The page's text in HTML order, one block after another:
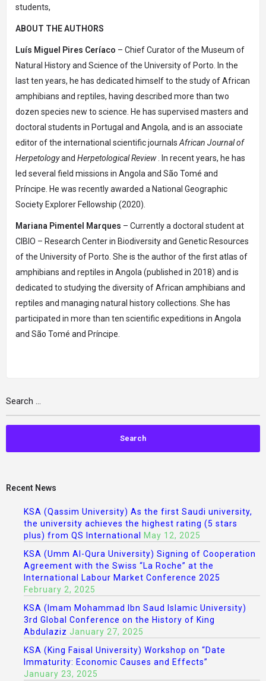
students,
ABOUT THE AUTHORS
Luís Miguel Pires Ceríaco – Chief Curator of the Museum of
Natural History and Science of the University of Porto. In the
last ten years, he has dedicated himself to the study of African
amphibians and reptiles, having described more than two
dozen species new to science. He has supervised masters and
doctoral students in Portugal and Angola, and is an associate
editor of the international scientific journals African Journal of
Herpetologyand Herpetological Review. In recent years, he has
led several field missions in Angola and São Tomé and
Príncipe. He was recently awarded a National Geographic
Society Explorer Fellowship (2020).
Mariana Pimentel Marques – Currently a doctoral student at
CIBIO – Research Center in Biodiversity and Genetic Resources
of the University of Porto. She is the author of the first atlas of
amphibians and reptiles in Angola (published in 2018) and is
dedicated to studying the diversity of African amphibians and
reptiles and managing natural history collections. She has
participated in more than ten scientific expeditions in Angola
and São Tomé and Príncipe.
Recent News
KSA (Qassim University) As the first Saudi university,
the university achieves the highest rating (5 stars
plus) from QS International
May 12, 2025
KSA (Umm Al-Qura University) Signing of Cooperation
Agreement with the Swiss “La Roche” at the
International Labour Market Conference 2025
February 2, 2025
KSA (Imam Mohammad Ibn Saud Islamic University)
3rd Global Conference on the History of King
Abdulaziz January 27, 2025
KSA (King Faisal University) Workshop on “Date
Immaturity: Economic Causes and Effects”
January 23, 2025